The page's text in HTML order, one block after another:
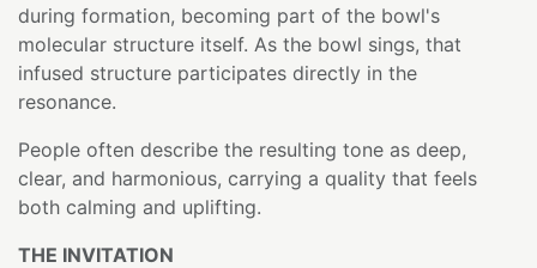
during formation, becoming part of the bowl's
molecular structure itself. As the bowl sings, that
infused structure participates directly in the
resonance.
People often describe the resulting tone as deep,
clear, and harmonious, carrying a quality that feels
both calming and uplifting.
THE INVITATION